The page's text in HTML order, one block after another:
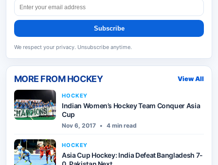
Subscribe
We respect your privacy. Unsubscribe anytime.
MORE FROMHOCKEY View All
HOCKEY
Indian Women’s Hockey Team Conquer Asia
Cup
Nov 6, 2017 • 4 min read
HOCKEY
Asia Cup Hockey: India Defeat Bangladesh 7-